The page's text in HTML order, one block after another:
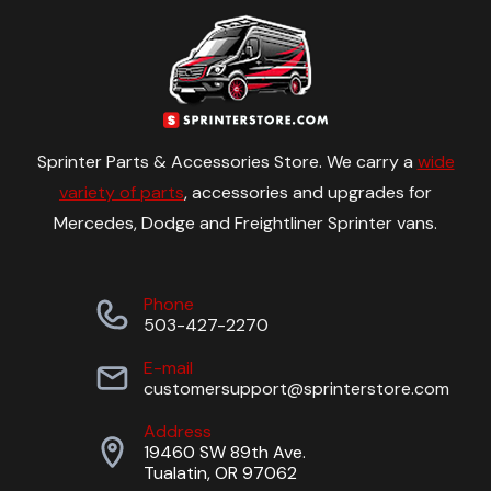
Sprinter Parts & Accessories Store. We carry a wide
variety of parts, accessories and upgrades for
Mercedes, Dodge and Freightliner Sprinter vans.
Phone
503-427-2270
E-mail
customersupport@sprinterstore.com
Address
19460 SW 89th Ave.
Tualatin, OR 97062